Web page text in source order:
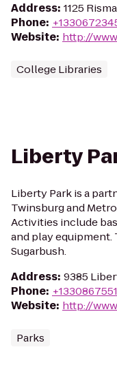
Address: 1125
Phone:
Website: http://
College Libraries
Liberty
Liberty Park is a
Twinsburg and
Activities include
and play
Sugarbush.
Address: 9385
Phone:
Website: http://
Parks